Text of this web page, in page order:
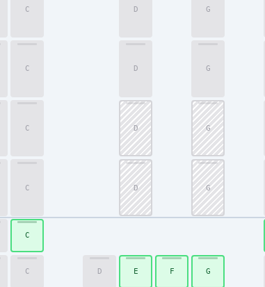
C D G
C D G
C D G
C D G
C
C D E F G